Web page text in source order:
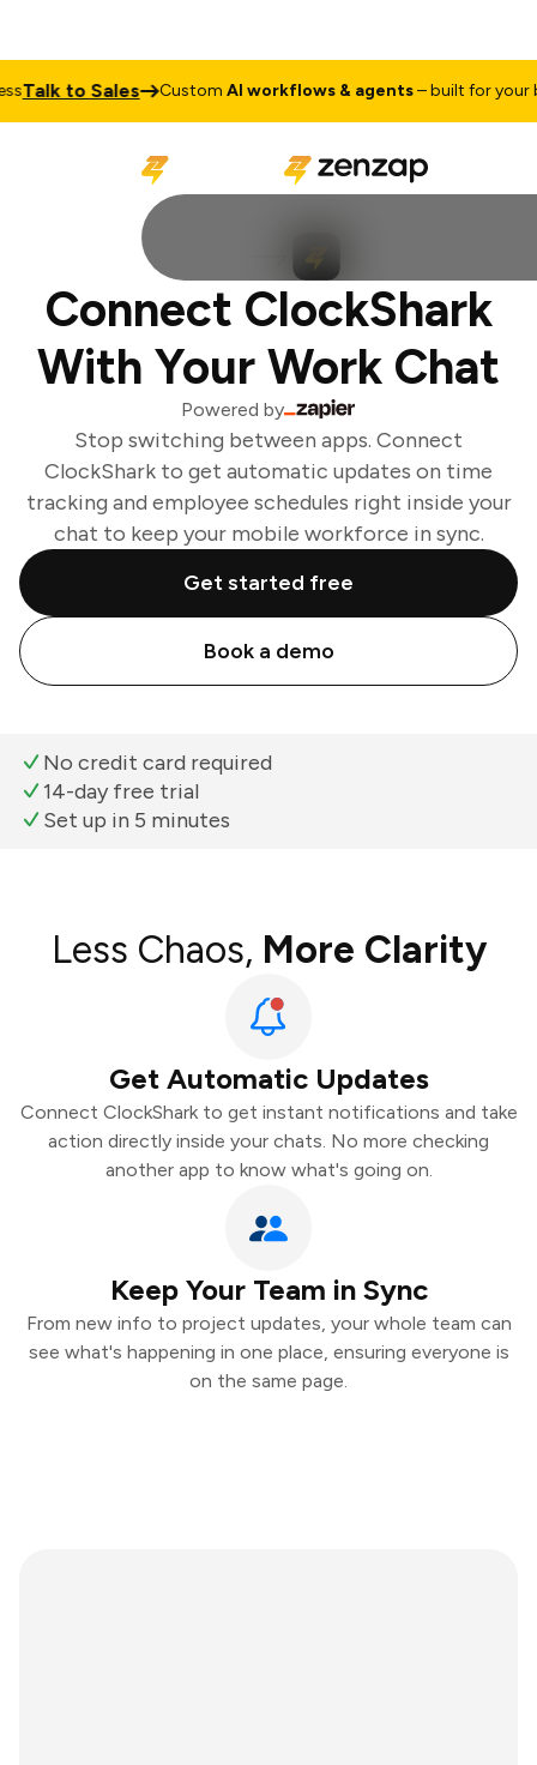
Talk to Sales CustomAI workflows & agents– built for your
Connect ClockShark
With Your Work Chat
Powered by
Stop switching between apps. Connect
ClockShark to get automatic updates on time
tracking and employee schedules right inside your
chat to keep your mobile workforce in sync.
Get started free
Book a demo
No credit card required
14-day free trial
Set up in 5 minutes
Less Chaos, More Clarity
Get Automatic Updates
Connect ClockShark to get instant notifications and take
action directly inside your chats. No more checking
another app to know what's going on.
Keep Your Team in Sync
From new info to project updates, your whole team can
see what's happening in one place, ensuring everyone is
on the same page.